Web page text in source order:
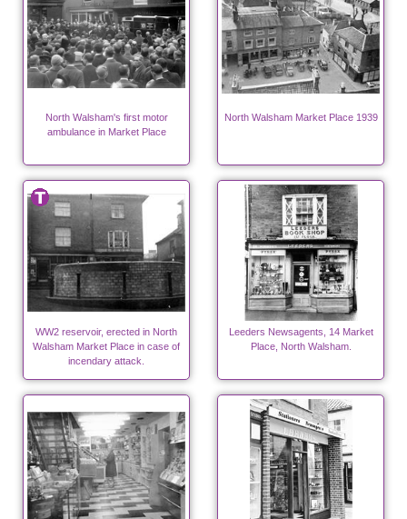
North Walsham's first motor
ambulance in Market Place
North Walsham Market Place 1939
WW2 reservoir, erected in North
Walsham Market Place in case of
incendary attack.
Leeders Newsagents, 14 Market
Place, North Walsham.